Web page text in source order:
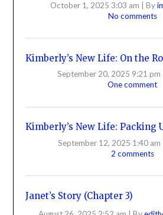
October 1, 2025 3:03 am | By
No comments
Kimberly’s New Life: On the
September 20, 2025 9:21 pm
One comment
Kimberly’s New Life: Packing
September 12, 2025 1:40 am
2 comments
Janet’s Story (Chapter 3)